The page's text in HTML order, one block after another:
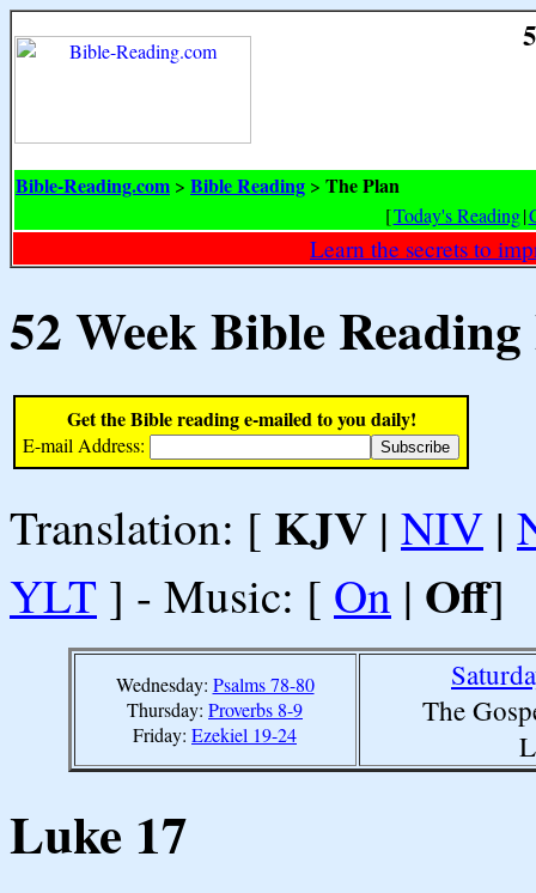
Bible-Reading.com > Bible Reading > The Plan
[Today's Reading|
Learn the secrets to
52 Week Bible
Get the Bible reading e-mailed to you daily!
E-mail Address:
Translation: [ KJV | NIV |
YLT ] - Music: [ On | Off]
Wednesday: Psalms 78-80
Thursday: Proverbs 8-9
Friday: Ezekiel 19-24
The
Luke 17